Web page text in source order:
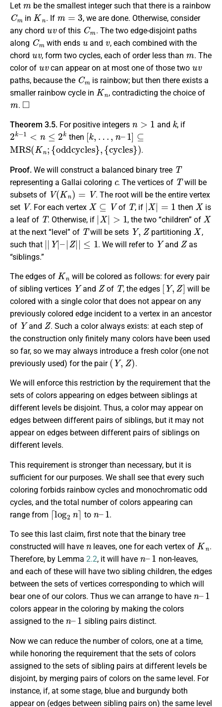
Let be the smallest integer such that there is a rainbow
Cm
in
Kn
. If
m=3
, we are done. Otherwise, consider
any chord
uv
of this
Cm
. The two edge-disjoint paths
along
Cm
with ends
u
and
v
, each combined with the
chord
uv
, form two cycles, each of order less than
m
. The
color of
u v
can appear on at most one of those two
u v
paths, because the
Cm
is rainbow; but then there exists a
smaller rainbow cycle in
Kn
, contradicting the choice of
m
.
◻
Theorem 3.5. For positive integers and
k
, if
2k−1 <n≤2k
then
[k, … ,n–1]⊆
MRS(Kn {oddcycles },{ cycles )
.
Proof. We will construct a balanced binary tree
T
representing a Gallai coloring
c
. The vertices of
T
will be
subsets of
V(Kn)=V
. The root will be the entire vertex
set
V
. For each vertex
X⊆V
of
T
, if
|X|=1
then
X
is
a leaf of
T
. Otherwise, if
|X|>1
, the two “children” of
X
at the next “level” of
T
will be sets
Y,Z
partitioning
X
,
such that
|| Y|–|Z ||≤ 1
. We will refer to
Y
and
Z
as
“siblings.”
The edges of
Kn
will be colored as follows: for every pair
of sibling vertices
Y
and
Z
of
T
, the edges
[Y,Z ]
will be
colored with a single color that does not appear on any
previously colored edge incident to a vertex in an ancestor
of
Y
and
Z
. Such a color always exists: at each step of
the construction only finitely many colors have been used
so far, so we may always introduce a fresh color (one not
previously used) for the pair
(Y,Z)
.
We will enforce this restriction by the requirement that the
sets of colors appearing on edges between siblings at
different levels be disjoint. Thus, a color may appear on
edges between different pairs of siblings, but it may not
appear on edges between different pairs of siblings on
different levels.
This requirement is stronger than necessary, but it is
sufficient for our purposes. We shall see that every such
coloring forbids rainbow cycles and monochromatic odd
cycles, and the total number of colors appearing can
range from
⌈log2n⌉
to
n–
1
.
To see this last claim, first note that the binary tree
constructed will have
n
leaves, one for each vertex of
Kn
.
Therefore, by Lemma 2.2, it will have
n –
1
non-leaves,
and each of these will have two sibling children, the edges
between the sets of vertices corresponding to which will
bear one of our colors. Thus we can arrange to have
n–
1
colors appear in the coloring by making the colors
assigned to the
n–
1
sibling pairs distinct.
Now we can reduce the number of colors, one at a time,
while honoring the requirement that the sets of colors
assigned to the sets of sibling pairs at different levels be
disjoint, by merging pairs of colors on the same level. For
instance, if, at some stage, blue and burgundy both
appear on (edges between sibling pairs on) the same level